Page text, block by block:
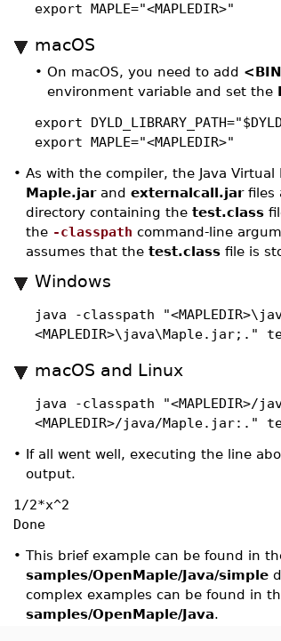
export MAPLE="<MAPLEDIR>"
macOS
• On macOS, you need to add
environment variable and set the
export
export MAPLE="<MAPLEDIR>"
• As with the compiler, the Java
Maple.jarand externalcall.jarfiles
directory containing the test.class
the -classpath command-line
assumes that the test.classfile is
Windows
java -classpath
<MAPLEDIR>\java\Maple.jar;."
macOS and Linux
java -classpath
<MAPLEDIR>/java/Maple.jar:."
• If all went well, executing the line
output.
1/2*x^2
Done
• This brief example can be found in
samples/OpenMaple/Java/simple
complex examples can be found in
samples/OpenMaple/Java.